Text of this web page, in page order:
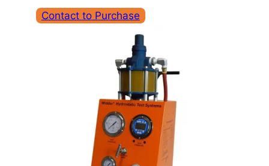
Contact to Purchase